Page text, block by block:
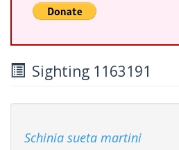
Sighting 1163191
Schinia sueta martini